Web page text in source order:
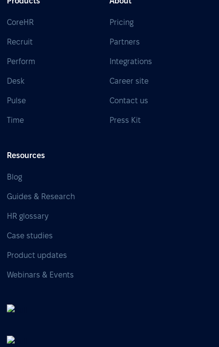
CoreHR
Recruit
Perform
Desk
Pulse
Time
Pricing
Partners
Integrations
Career site
Contact us
Press Kit
Resources
Blog
Guides & Research
HR glossary
Case studies
Product updates
Webinars & Events